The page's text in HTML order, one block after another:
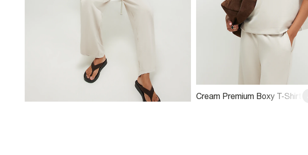
Cream Premium Boxy T-Shirt